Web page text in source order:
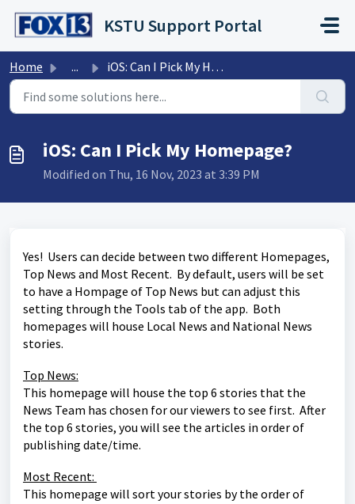
KSTU Support Portal
Home ... iOS: Can I Pick My Homepage?
iOS: Can I Pick My Homepage?
Modified on Thu, 16 Nov, 2023 at 3:39 PM
Yes! Users can decide between two different Homepages,
Top News and Most Recent. By default, users will be set
to have a Hompage of Top News but can adjust this
setting through the Tools tab of the app. Both
homepages will house Local News and National News
stories.
Top News:
This homepage will house the top 6 stories that the
News Team has chosen for our viewers to see first. After
the top 6 stories, you will see the articles in order of
publishing date/time.
Most Recent:
This homepage will sort your stories by the order of